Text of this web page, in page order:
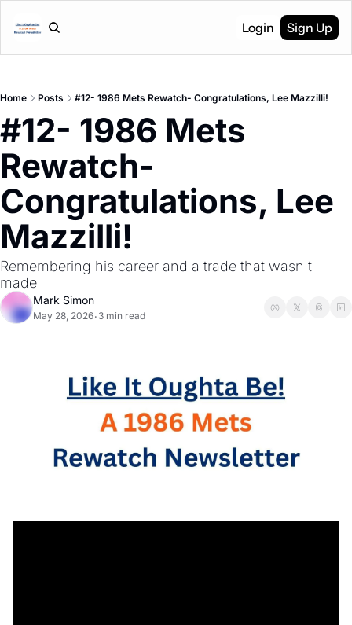
Login Sign Up
Home Posts #12- 1986 Mets Rewatch- Congratulations, Lee Mazzilli!
#12- 1986 Mets
Rewatch-
Congratulations, Lee
Mazzilli!
Remembering his career and a trade that wasn't
made
Mark Simon
May 28, 2026• 3 min read